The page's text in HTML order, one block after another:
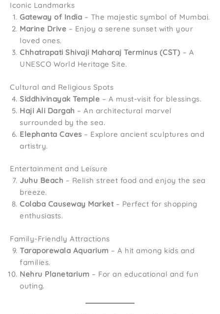
Iconic Landmarks
Gateway of India – The majestic symbol of Mumbai.
Marine Drive – Enjoy a serene sunset with your
loved ones.
Chhatrapati Shivaji Maharaj Terminus (CST) – A
UNESCO World Heritage Site.
Cultural and Religious Spots
Siddhivinayak Temple – A must-visit for blessings.
Haji Ali Dargah – An architectural marvel
surrounded by the sea.
Elephanta Caves – Explore ancient sculptures and
artistry.
Entertainment and Leisure
Juhu Beach – Relish street food and enjoy the sea
breeze.
Colaba Causeway Market– Perfect for shopping
enthusiasts.
Family-Friendly Attractions
Taraporewala Aquarium – A hit among kids and
families.
Nehru Planetarium – For an educational and fun
outing.